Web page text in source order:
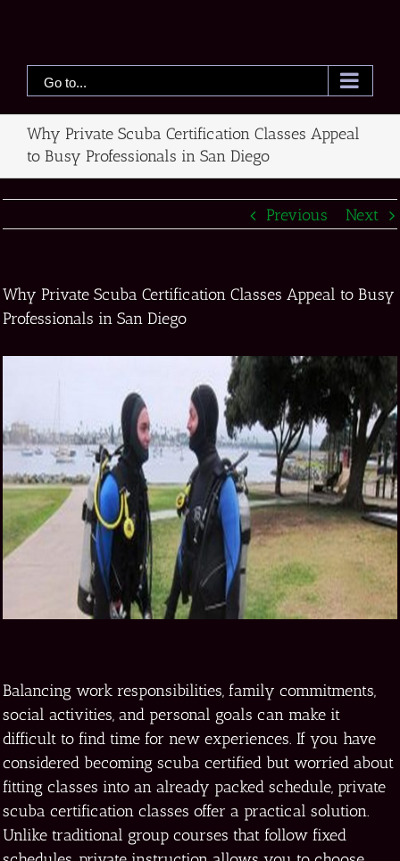
Go to...
Why Private Scuba Certification Classes Appeal
to Busy Professionals in San Diego
Previous Next
Why Private Scuba Certification Classes Appeal to Busy
Professionals in San Diego
Balancing work responsibilities, family commitments,
social activities, and personal goals can make it
difficult to find time for new experiences. If you have
considered becoming scuba certified but worried about
fitting classes into an already packed schedule, private
scuba certification classes offer a practical solution.
Unlike traditional group courses that follow fixed